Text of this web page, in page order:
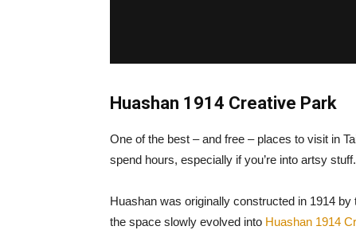
Huashan 1914 Creative Park
One of the best – and free – places to visit in
spend hours, especially if you’re into artsy stuff.
Huashan was originally constructed in 1914
the space slowly evolved into Huashan 1914